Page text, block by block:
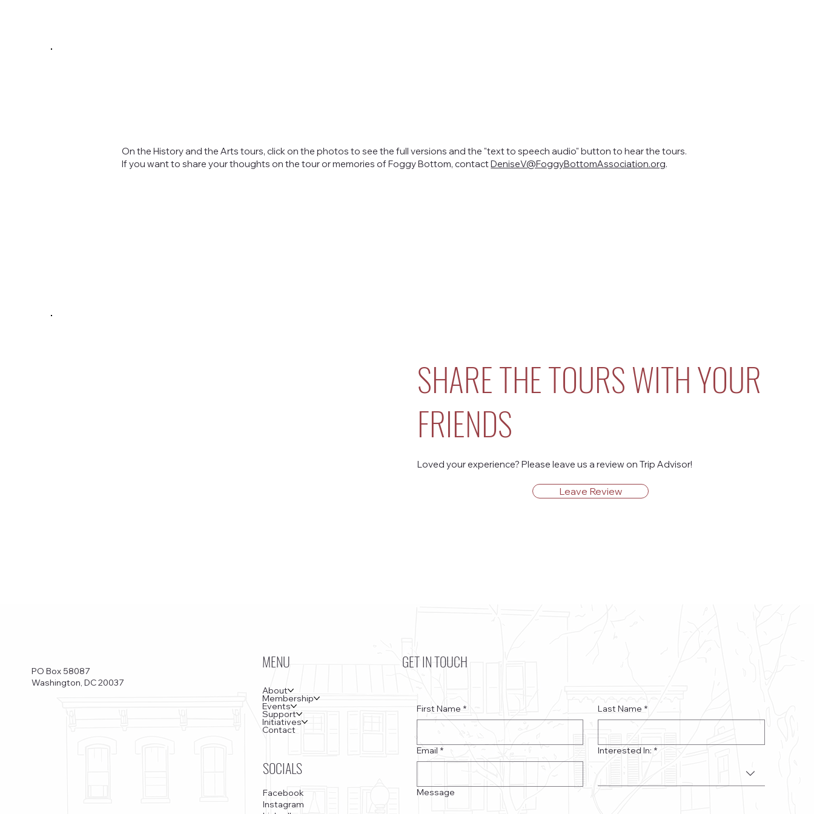
On the History and the Arts tours, click on the photos to see the full versions and the "text to speech audio" button to hear the tours.
If you want to share your thoughts on the tour or memories of Foggy Bottom, contactDeniseV@FoggyBottomAssociation.org.
SHARE THE TOURS WITH YOUR
FRIENDS
Loved your experience? Please leave us a review on Trip Advisor!
Leave Review
PO Box 58087
Washington, DC 20037
MENU
About
Membership
Events
Support
Initiatives
Contact
SOCIALS
Facebook
Instagram
GET IN TOUCH
First Name * Last Name *
Email * Interested In: *
Message